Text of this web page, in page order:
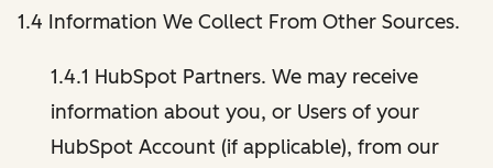
1.4 Information We Collect From Other Sources.
1.4.1 HubSpot Partners. We may receive
information about you, or Users of your
HubSpot Account (if applicable), from our